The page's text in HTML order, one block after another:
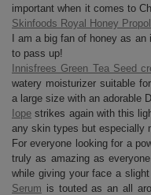
important when it comes to
Skinfoods Royal Honey
I am a big fan of honey as
to pass up!
Innisfrees Green Tea Seed
watery moisturizer suitable
a large size with an adorable
Iope strikes again with this
any skin types but especially
For everyone looking for a
truly as amazing as
while giving your face a
Serum is touted as an all